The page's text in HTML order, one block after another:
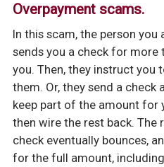
Overpayment scams.
In this scam, the person you
sends you a check for
you. Then, they instruct you
them. Or, they send a
keep part of the amount for
then wire the rest back. The
check eventually bounces,
for the full amount,